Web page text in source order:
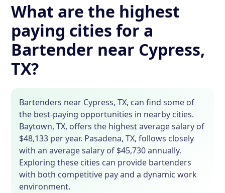
What are the highest
paying cities for a
Bartender near Cypress,
TX?
Bartenders near Cypress, TX, can find some of
the best-paying opportunities in nearby cities.
Baytown, TX, offers the highest average salary of
$48,133 per year. Pasadena, TX, follows closely
with an average salary of $45,730 annually.
Exploring these cities can provide bartenders
with both competitive pay and a dynamic work
environment.